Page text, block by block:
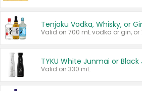
Tenjaku Vodka, Whisky, or
Valid on 330 mL.